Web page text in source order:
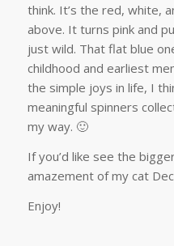
think. It’s the red, white,
above. It turns pink and
just wild. That flat blue
childhood and earliest
the simple joys in life, I
meaningful spinners
my way. 🙂
If you’d like see the
amazement of my cat
Enjoy!